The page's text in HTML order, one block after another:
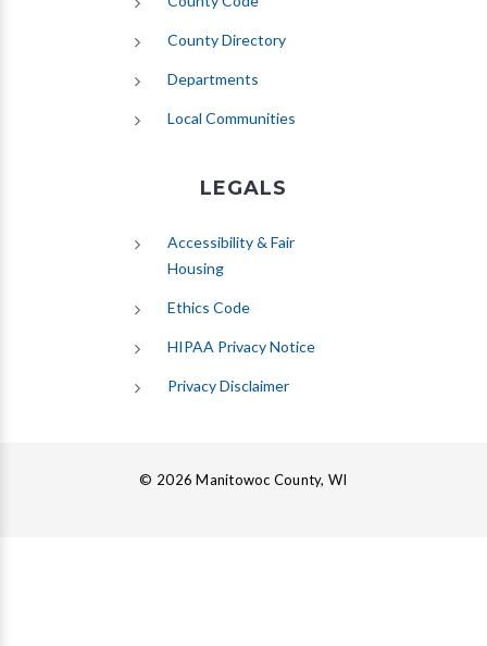
County Directory
Departments
Local Communities
LEGALS
Accessibility & Fair
Housing
Ethics Code
HIPAA Privacy Notice
Privacy Disclaimer
© 2026 Manitowoc County, WI